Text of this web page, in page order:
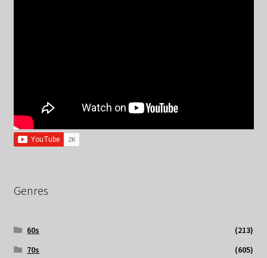
Genres
60s
(213)
70s
(605)